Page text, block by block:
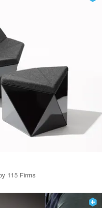
115 Firms